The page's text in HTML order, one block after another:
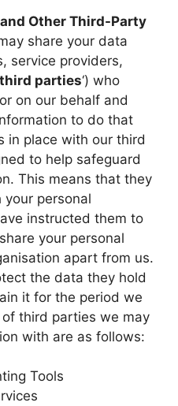
Other Third-Party
share your data
service providers,
third parties‘) who
on our behalf and
to do that
in place with our third
to help safeguard
This means that they
personal
instructed them to
your personal
apart from us.
the data they hold
it for the period we
third parties we may
with are as follows:
Tools